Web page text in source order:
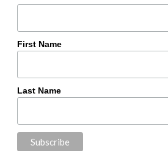
First Name
Last Name